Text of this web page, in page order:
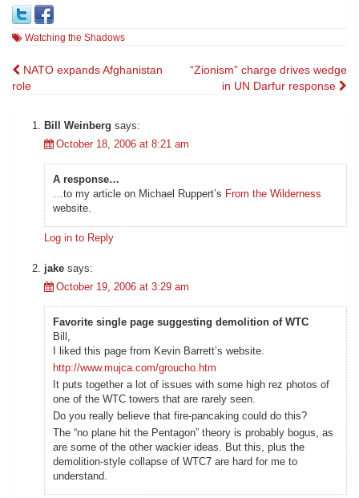
Watching the Shadows
Post
NATO expands Afghanistan
role
“Zionism” charge drives wedge
in UN Darfur response
Bill Weinberg says:
October 18, 2006 at 8:21 am
A response…
…to my article on Michael Ruppert’s From the Wilderness
website.
Log in to Reply
jake says:
October 19, 2006 at 3:29 am
Favorite single page suggesting demolition of WTC
Bill,
I liked this page from Kevin Barrett’s website.
http://www.mujca.com/groucho.htm
It puts together a lot of issues with some high rez photos of
one of the WTC towers that are rarely seen.
Do you really believe that fire-pancaking could do this?
The “no plane hit the Pentagon” theory is probably bogus, as
are some of the other wackier ideas. But this, plus the
demolition-style collapse of WTC7 are hard for me to
understand.